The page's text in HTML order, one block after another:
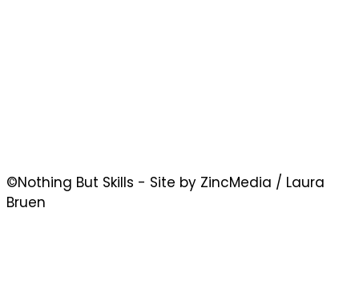
©Nothing But Skills - Site by ZincMedia / Laura
Bruen